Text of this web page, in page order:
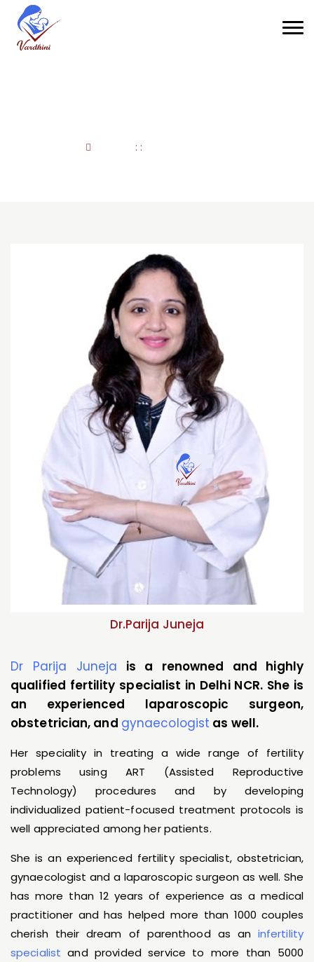
: :
Dr.Parija Juneja
Dr Parija Juneja is a renowned and highly
qualified fertility specialist in Delhi NCR. She is
an experienced laparoscopic surgeon,
obstetrician, and gynaecologist as well.
Her speciality in treating a wide range of fertility
problems using ART (Assisted Reproductive
Technology) procedures and by developing
individualized patient-focused treatment protocols is
well appreciated among her patients.
She is an experienced fertility specialist, obstetrician,
gynaecologist and a laparoscopic surgeon as well. She
has more than 12 years of experience as a medical
practitioner and has helped more than 1000 couples
cherish their dream of parenthood as an infertility
specialist and provided service to more than 5000